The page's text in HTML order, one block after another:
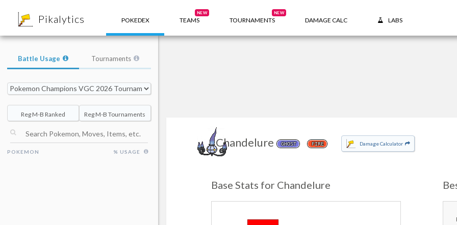
Pikalytics POKEDEX TEAMS
NEW
TOURNAMENTS
NEW
DAMAGE CALC LABS
Chandelure GHOST FIRE Damage Calculator
Base Stats for Chandelure
Battle Usage Tournaments
Reg M-B Ranked Reg M-B Tournaments
POKEMON % USAGE